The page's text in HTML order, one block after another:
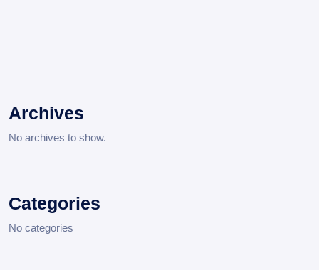
Archives
No archives to show.
Categories
No categories